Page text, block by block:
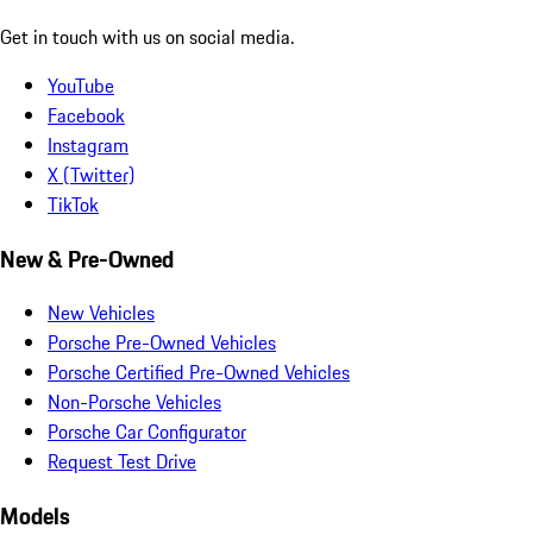
Get in touch with us on social media.
YouTube
Facebook
Instagram
X (Twitter)
TikTok
New & Pre-Owned
New Vehicles
Porsche Pre-Owned Vehicles
Porsche Certified Pre-Owned Vehicles
Non-Porsche Vehicles
Porsche Car Configurator
Request Test Drive
Models